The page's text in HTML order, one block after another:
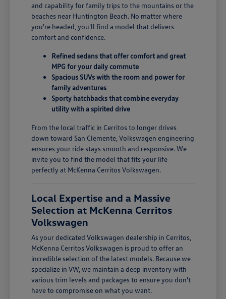
and capability for family trips to the mountains or the
beaches near Huntington Beach. No matter where
you're headed, you'll find a model that delivers
comfort and confidence.
Refined sedans that offer comfort and great
MPG for your daily commute
Spacious SUVs with the room and power for
family adventures
Sporty hatchbacks that combine everyday
utility with a spirited drive
From the local traffic in Cerritos to longer drives
down toward San Clemente, Volkswagen engineering
ensures your ride stays smooth and responsive. We
invite you to find the model that fits your life
perfectly at McKenna Cerritos Volkswagen.
Local Expertise and a Massive
Selection at McKenna Cerritos
Volkswagen
As your dedicated Volkswagen dealership in Cerritos,
McKenna Cerritos Volkswagen is proud to offer an
incredible selection of the latest models. Because we
specialize in VW, we maintain a deep inventory with
various trim levels and packages to ensure you don't
have to compromise on what you want.